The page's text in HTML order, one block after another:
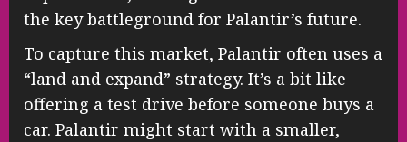
the key battleground for Palantir’s future.
To capture this market, Palantir often uses a
“land and expand” strategy. It’s a bit like
offering a test drive before someone buys a
car. Palantir might start with a smaller,